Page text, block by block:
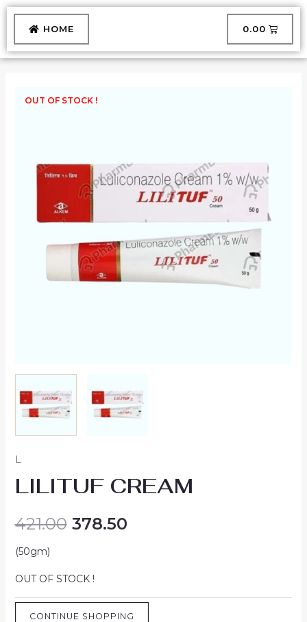
Skip
content
HOME 0.00 CART
OUT OF STOCK !
L
LILITUF CREAM
421.00 378.50
(50gm)
OUT OF STOCK !
CONTINUE SHOPPING